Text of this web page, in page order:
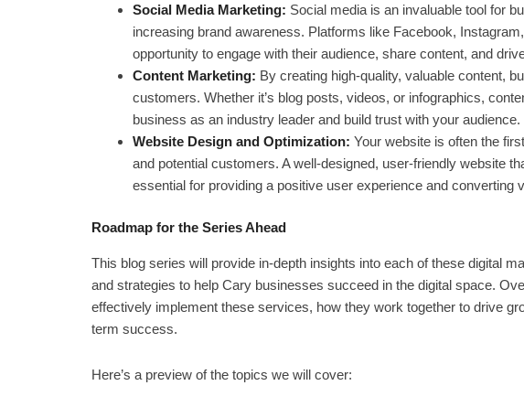
Social Media Marketing: Social media is an invaluable tool for
increasing brand awareness. Platforms like Facebook,
opportunity to engage with their audience, share content, and
Content Marketing: By creating high-quality, valuable content,
customers. Whether it’s blog posts, videos, or infographics,
business as an industry leader and build trust with your audience.
Website Design and Optimization: Your website is often the
and potential customers. A well-designed, user-friendly website
essential for providing a positive user experience and converting
Roadmap for the Series Ahead
This blog series will provide in-depth insights into each of these digital
and strategies to help Cary businesses succeed in the digital space.
effectively implement these services, how they work together to drive
term success.
Here’s a preview of the topics we will cover: